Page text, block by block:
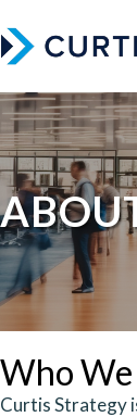
Who
Curtis Strategy